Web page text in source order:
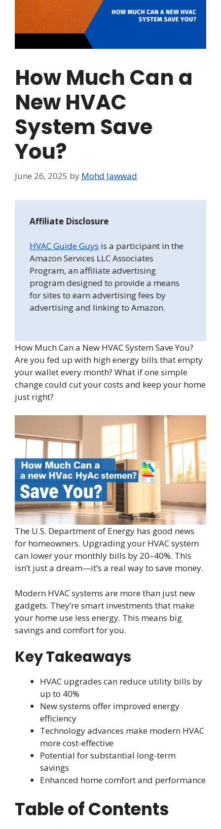
How Much Can a
New HVAC
System Save
You?
June 26, 2025 by Mohd Jawwad
Affiliate Disclosure
HVAC Guide Guys is a participant in the
Amazon Services LLC Associates
Program, an affiliate advertising
program designed to provide a means
for sites to earn advertising fees by
advertising and linking to Amazon.
How Much Can a New HVAC System Save You?
Are you fed up with high energy bills that empty
your wallet every month? What if one simple
change could cut your costs and keep your home
just right?
The U.S. Department of Energy has good news
for homeowners. Upgrading your HVAC system
can lower your monthly bills by 20–40%. This
isn’t just a dream—it’s a real way to save money.
Modern HVAC systems are more than just new
gadgets. They’re smart investments that make
your home use less energy. This means big
savings and comfort for you.
Key Takeaways
HVAC upgrades can reduce utility bills by
up to 40%
New systems offer improved energy
efficiency
Technology advances make modern HVAC
more cost-effective
Potential for substantial long-term
savings
Enhanced home comfort and performance
Table of Contents